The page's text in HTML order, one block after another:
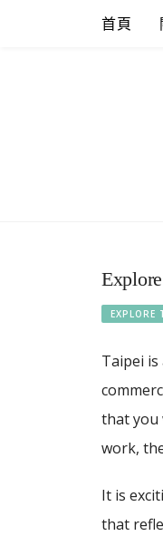
首頁
EXPLORE
Taipei is
that you
work,
It is
that